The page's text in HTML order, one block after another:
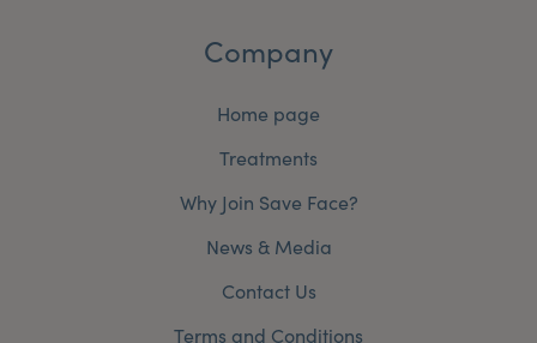
Company
Home page
Treatments
Why Join Save Face?
News & Media
Contact Us
Terms and Conditions